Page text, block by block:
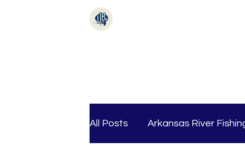
All Posts Arkansas River